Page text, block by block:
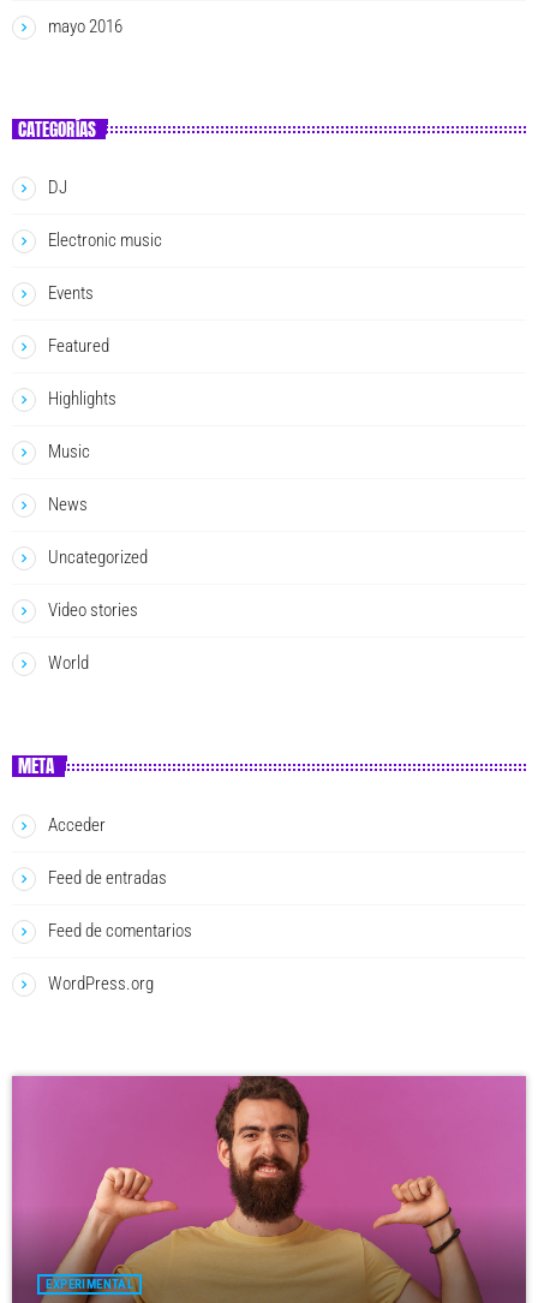
mayo 2016
CATEGORÍAS
DJ
Electronic music
Events
Featured
Highlights
Music
News
Uncategorized
Video stories
World
META
Acceder
Feed de entradas
Feed de comentarios
WordPress.org
EXPERIMENTAL